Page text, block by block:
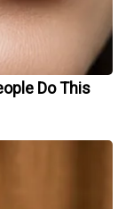
Do This